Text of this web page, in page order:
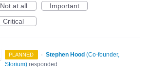
Not at all
Important
Critical
PLANNED · Stephen Hood (Co-founder,
Storium) responded